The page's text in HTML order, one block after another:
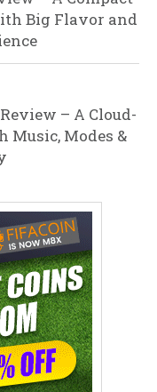
Big Flavor and
– A Cloud-
Music, Modes &